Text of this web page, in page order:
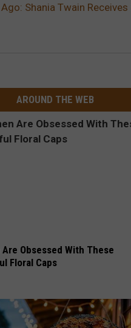
Shania Twain
AROUND THE WEB
Are Obsessed With These
Floral Caps